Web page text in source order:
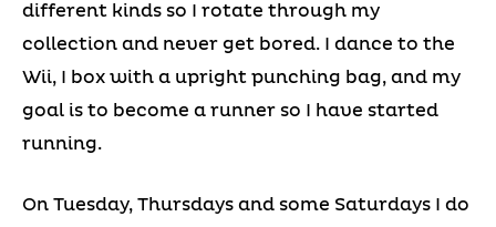
different kinds so I rotate through my
collection and never get bored. I dance to the
Wii, I box with a upright punching bag, and my
goal is to become a runner so I have started
running.
On Tuesday, Thursdays and some Saturdays I do